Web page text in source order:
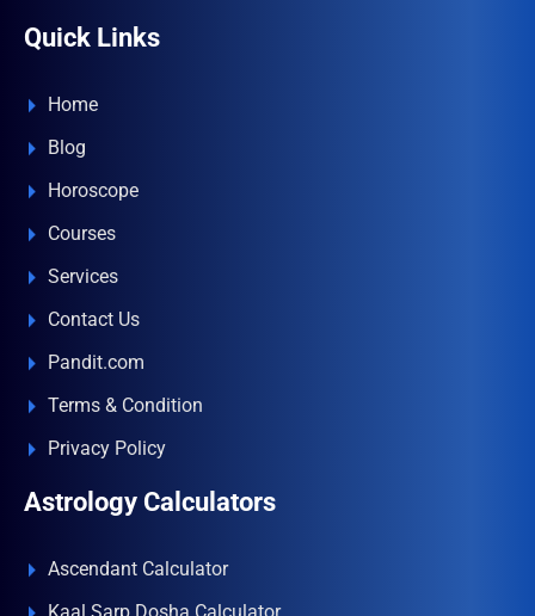
Quick Links
Home
Blog
Horoscope
Courses
Services
Contact Us
Pandit.com
Terms & Condition
Privacy Policy
Astrology Calculators
Ascendant Calculator